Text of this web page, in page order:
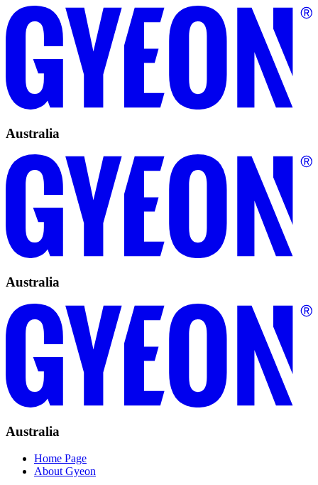
Australia
Australia
Australia
Home Page
About Gyeon